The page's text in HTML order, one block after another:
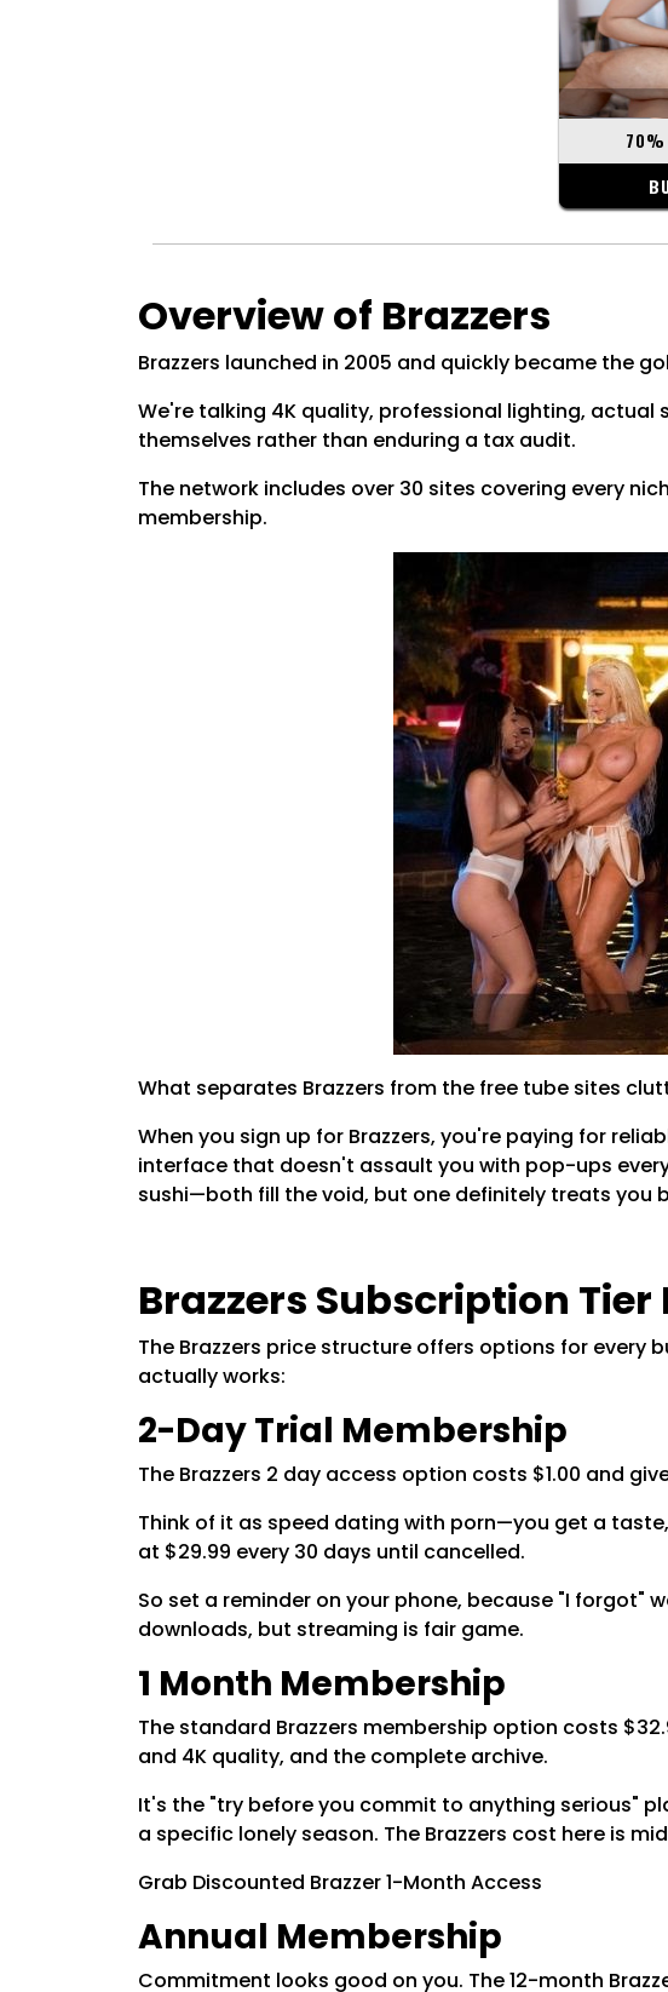
70%
Overview of Brazzers
Brazzers launched in 2005 and quickly became the
We're talking 4K quality, professional lighting,
themselves rather than enduring a tax audit.
The network includes over 30 sites covering every
membership.
What separates Brazzers from the free tube sites
When you sign up for Brazzers, you're paying for
interface that doesn't assault you with pop-ups
sushi—both fill the void, but one definitely treats you
Brazzers Subscription Tier
The Brazzers price structure offers options for every
actually works:
2-Day Trial Membership
The Brazzers 2 day access option costs $1.00 and
Think of it as speed dating with porn—you get a
at $29.99 every 30 days until cancelled.
So set a reminder on your phone, because "I forgot"
downloads, but streaming is fair game.
1 Month Membership
The standard Brazzers membership option costs
and 4K quality, and the complete archive.
It's the "try before you commit to anything serious"
a specific lonely season. The Brazzers cost here is
Grab Discounted Brazzer 1-Month Access
Annual Membership
Commitment looks good on you. The 12-month